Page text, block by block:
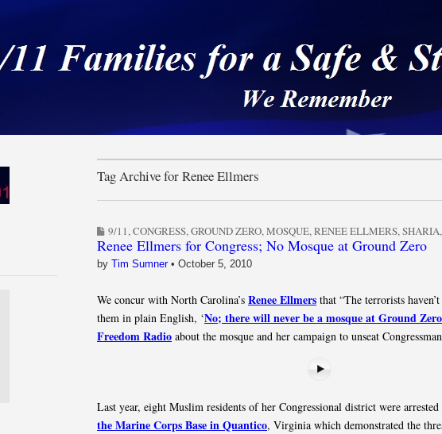
for a Safe & Strong
Tag Archive for Renee Ellmers
9/11,CONGRESS,GROUND ZERO,MOSQUE,RENEE ELLMERS,SHARIA,
Renee Ellmers for Congress; No Mosque at Ground Zero
by Tim Sumner• October 5, 2010
We concur with North Carolina’s Renee Ellmers that “The terrorists
them in plain English, ‘No; there will never be a mosque at Ground Zero
Freedom Radio about the mosque and her campaign to unseat
Last year, eight Muslim residents of her Congressional district were
the Marine Corps Base in Quantico, Virginia which demonstrated the